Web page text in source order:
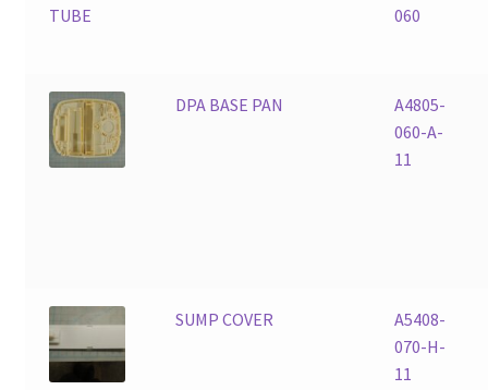
060
DPA BASE PAN
A4805-
060-A-
11
SUMP COVER
A5408-
070-H-
11